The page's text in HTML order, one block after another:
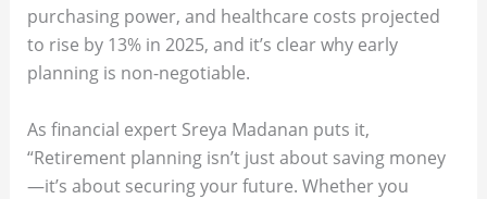
purchasing power, and healthcare costs projected
to rise by 13% in 2025, and it’s clear why early
planning is non-negotiable.
As financial expert Sreya Madanan puts it,
“Retirement planning isn’t just about saving money
—it’s about securing your future. Whether you